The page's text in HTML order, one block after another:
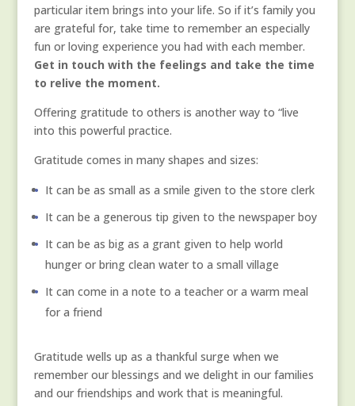
particular item brings into your life. So if it’s family you
are grateful for, take time to remember an especially
fun or loving experience you had with each member.
Get in touch with the feelings and take the time
to relive the moment.
Offering gratitude to others is another way to “live
into this powerful practice.
Gratitude comes in many shapes and sizes:
It can be as small as a smile given to the store clerk
It can be a generous tip given to the newspaper boy
It can be as big as a grant given to help world
hunger or bring clean water to a small village
It can come in a note to a teacher or a warm meal
for a friend
Gratitude wells up as a thankful surge when we
remember our blessings and we delight in our families
and our friendships and work that is meaningful.